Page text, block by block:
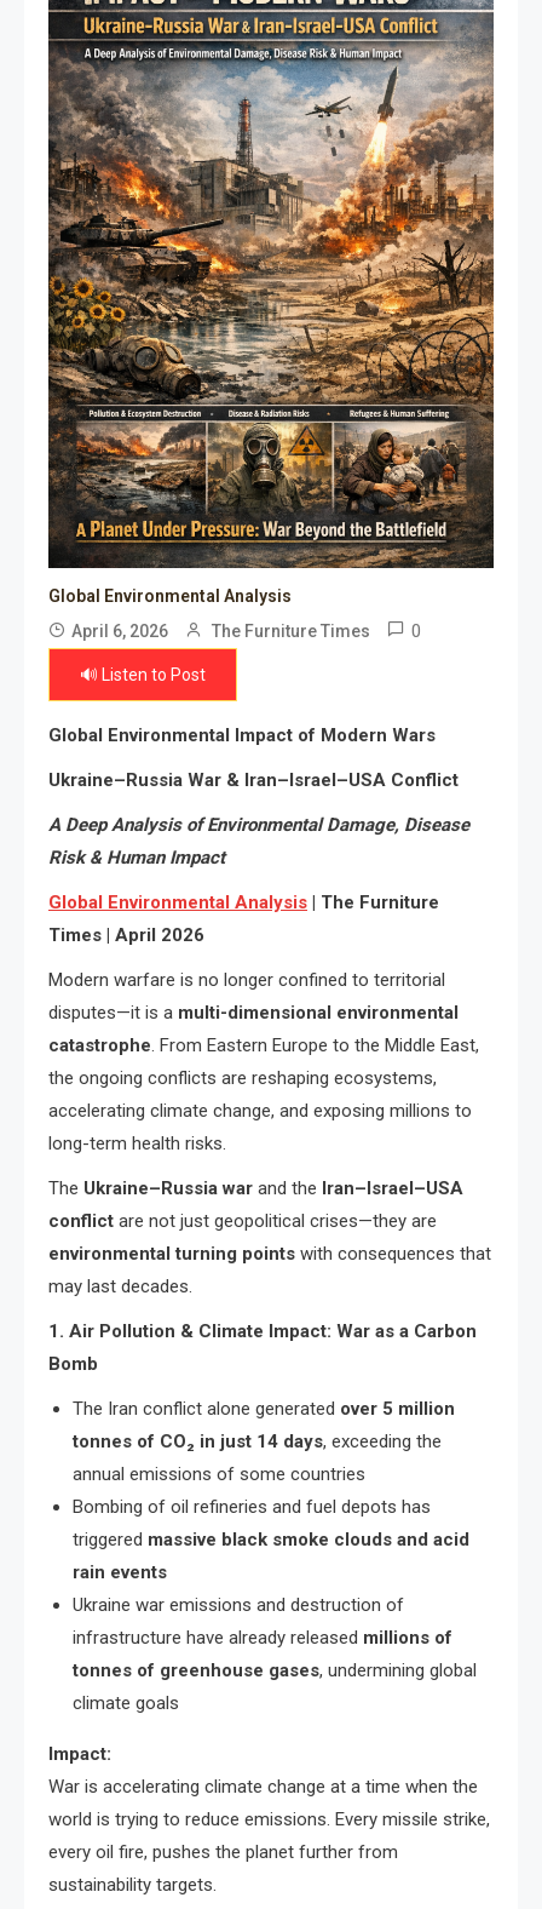
Global Environmental Analysis
April 6, 2026
The Furniture Times 0
🔊 Listen to Post
Global Environmental Impact of Modern Wars
Ukraine–Russia War & Iran–Israel–USA Conflict
A Deep Analysis of Environmental Damage, Disease
Risk & Human Impact
Global Environmental Analysis | The Furniture
Times | April 2026
Modern warfare is no longer confined to territorial
disputes—it is a multi-dimensional environmental
catastrophe . From Eastern Europe to the Middle East,
the ongoing conflicts are reshaping ecosystems,
accelerating climate change, and exposing millions to
long-term health risks.
The Ukraine–Russia war and the Iran–Israel–USA
conflict are not just geopolitical crises—they are
environmental turning points with consequences that
may last decades.
1. Air Pollution & Climate Impact: War as a Carbon
Bomb
The Iran conflict alone generated over 5 million
tonnes of CO₂ in just 14 days, exceeding the
annual emissions of some countries
Bombing of oil refineries and fuel depots has
triggered massive black smoke clouds and acid
rain events
Ukraine war emissions and destruction of
infrastructure have already released millions of
tonnes of greenhouse gases, undermining global
climate goals
Impact:
War is accelerating climate change at a time when the
world is trying to reduce emissions. Every missile strike,
every oil fire, pushes the planet further from
sustainability targets.